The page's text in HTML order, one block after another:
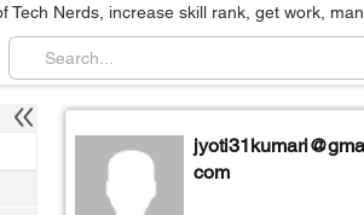
Tech Nerds, increase skill rank, get work,
com